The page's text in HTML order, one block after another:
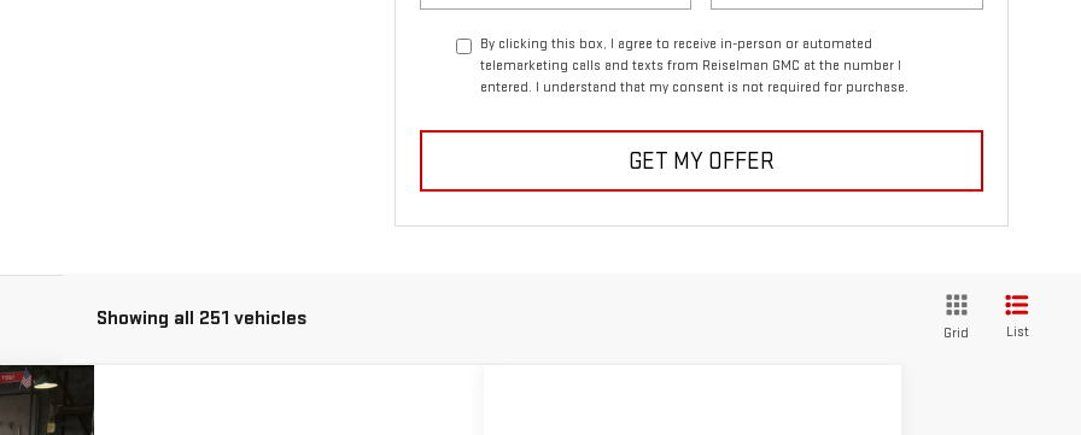
By clicking this box, I agree to receive in-person or automated
telemarketing calls and texts from Reiselman GMC at the number I
entered. I understand that my consent is not required for purchase.
GET MY OFFER
Showing all 251 vehicles
Grid List